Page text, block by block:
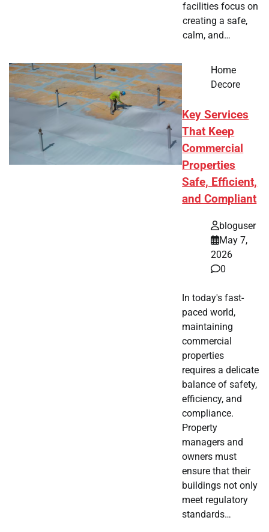
facilities focus on
creating a safe,
calm, and…
Home
Decore
Key Services
That Keep
Commercial
Properties
Safe, Efficient,
and Compliant
bloguser
May 7,
2026
0
In today's fast-
paced world,
maintaining
commercial
properties
requires a delicate
balance of safety,
efficiency, and
compliance.
Property
managers and
owners must
ensure that their
buildings not only
meet regulatory
standards…